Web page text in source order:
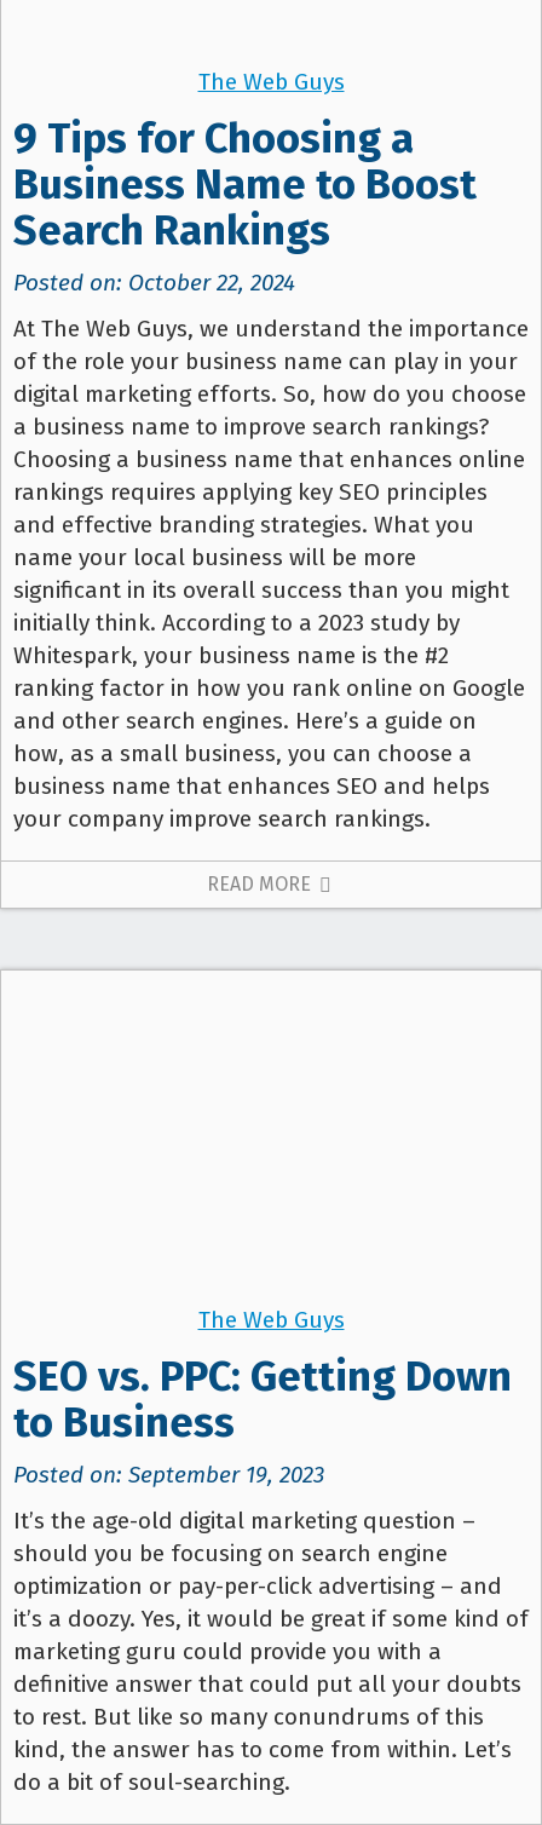
The Web Guys
9 Tips for Choosing a
Business Name to Boost
Search Rankings
Posted on: October 22, 2024
At The Web Guys, we understand the importance
of the role your business name can play in your
digital marketing efforts. So, how do you choose
a business name to improve search rankings?
Choosing a business name that enhances online
rankings requires applying key SEO principles
and effective branding strategies. What you
name your local business will be more
significant in its overall success than you might
initially think. According to a 2023 study by
Whitespark, your business name is the #2
ranking factor in how you rank online on Google
and other search engines. Here’s a guide on
how, as a small business, you can choose a
business name that enhances SEO and helps
your company improve search rankings.
READ MORE
The Web Guys
SEO vs. PPC: Getting Down
to Business
Posted on: September 19, 2023
It’s the age-old digital marketing question –
should you be focusing on search engine
optimization or pay-per-click advertising – and
it’s a doozy. Yes, it would be great if some kind of
marketing guru could provide you with a
definitive answer that could put all your doubts
to rest. But like so many conundrums of this
kind, the answer has to come from within. Let’s
do a bit of soul-searching.